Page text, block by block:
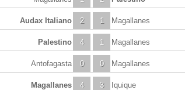
2
Audax Italiano 1 Magallanes
4
Palestino 1 Magallanes
0
Antofagasta 0 Magallanes
4
Magallanes 3 Iquique